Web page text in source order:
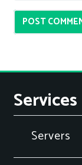
POST
Services
Servers